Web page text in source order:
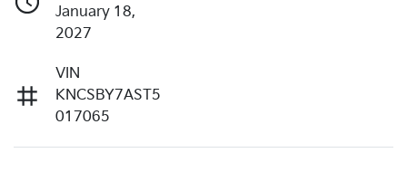
January 18,
2027
VIN
KNCSBY7AST5
017065